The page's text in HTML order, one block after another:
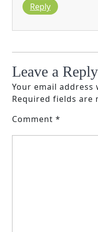
Reply
Leave a Reply
Your email
Required fields are
Comment *